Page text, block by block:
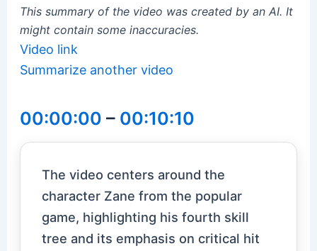
This summary of the video was created by an AI. It
might contain some inaccuracies.
Video link
Summarize another video
00:00:00 – 00:10:10
The video centers around the
character Zane from the popular
game, highlighting his fourth skill
tree and its emphasis on critical hit